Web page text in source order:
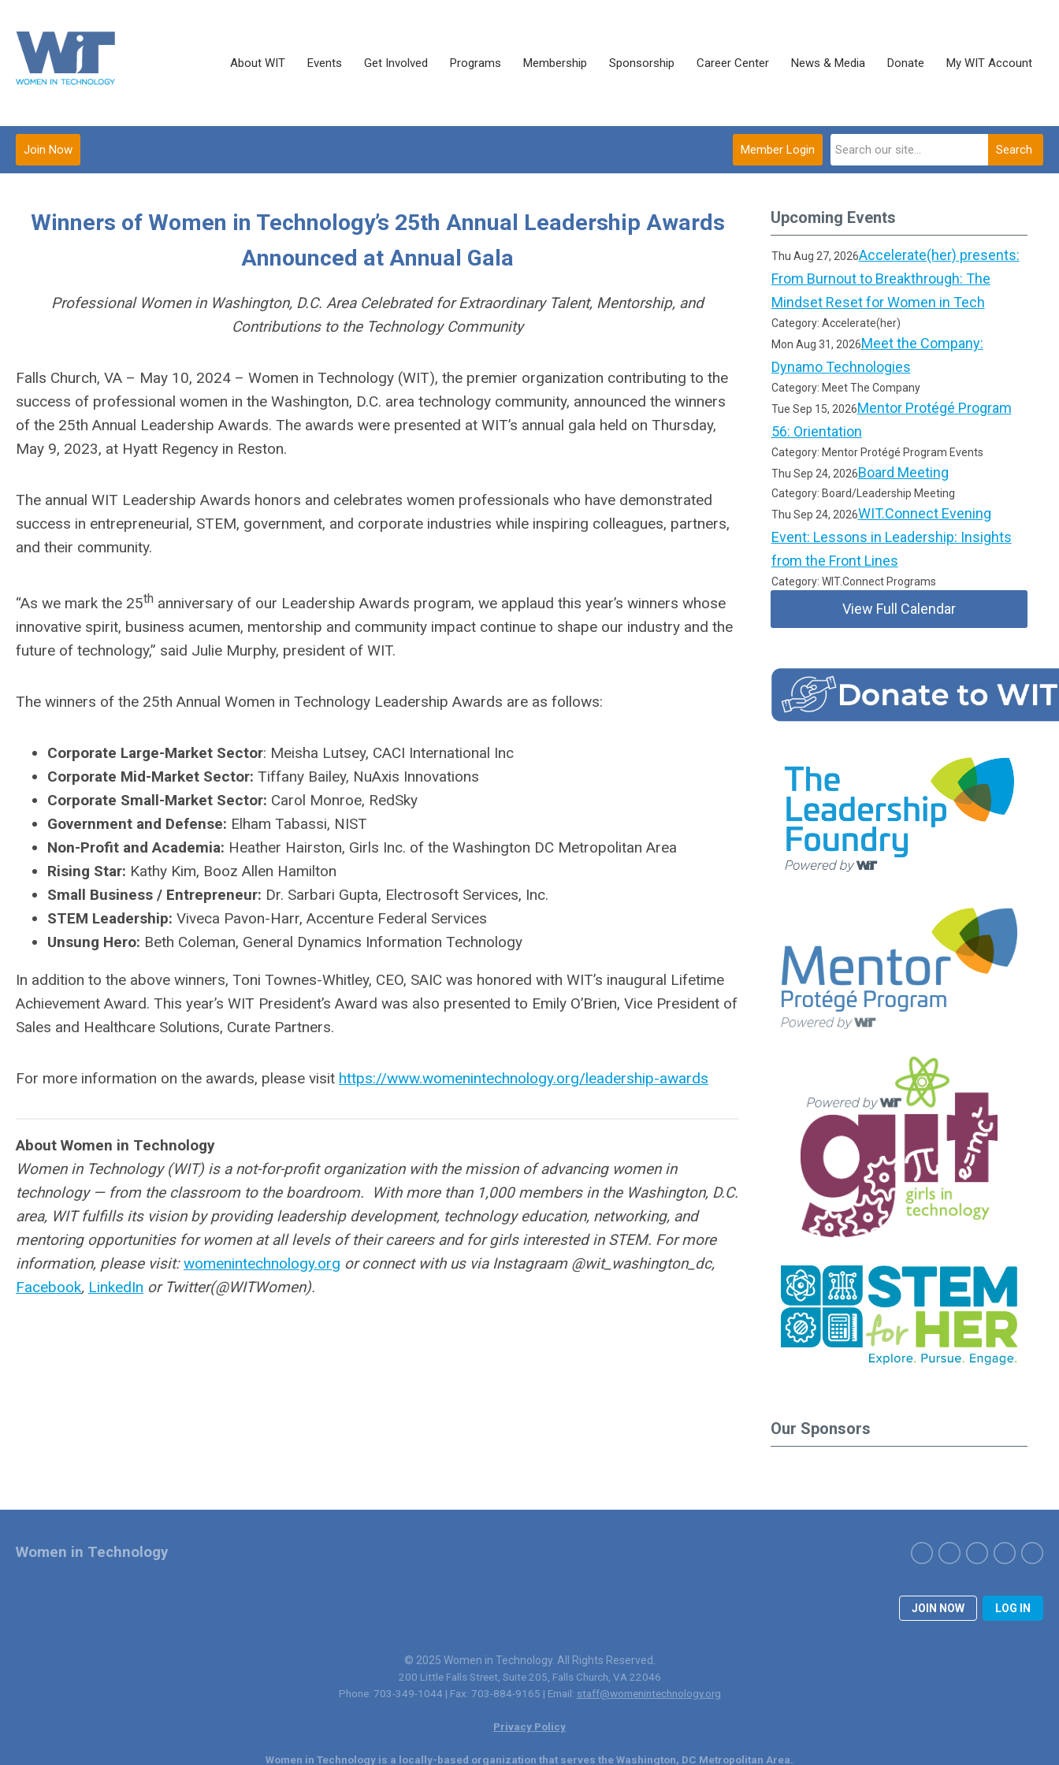
About WIT Events Get Involved Programs Membership Sponsorship Career Center News & Media Donate My WIT Account
Search
Member Login
Join Now
Winners of Women in Technology’s 25th Annual Leadership Awards
Announced at Annual Gala
Professional Women in Washington, D.C. Area Celebrated for Extraordinary Talent, Mentorship, and
Contributions to the Technology Community
Falls Church, VA – May 10, 2024 – Women in Technology (WIT), the premier organization contributing to the
success of professional women in the Washington, D.C. area technology community, announced the winners
of the 25th Annual Leadership Awards. The awards were presented at WIT’s annual gala held on Thursday,
May 9, 2023, at Hyatt Regency in Reston.
The annual WIT Leadership Awards honors and celebrates women professionals who have demonstrated
success in entrepreneurial, STEM, government, and corporate industries while inspiring colleagues, partners,
and their community.
“As we mark the 25th anniversary of our Leadership Awards program, we applaud this year’s winners whose
innovative spirit, business acumen, mentorship and community impact continue to shape our industry and the
future of technology,” said Julie Murphy, president of WIT.
The winners of the 25th Annual Women in Technology Leadership Awards are as follows:
Corporate Large-Market Sector: Meisha Lutsey, CACI International Inc
Corporate Mid-Market Sector: Tiffany Bailey, NuAxis Innovations
Corporate Small-Market Sector: Carol Monroe, RedSky
Government and Defense: Elham Tabassi, NIST
Non-Profit and Academia: Heather Hairston, Girls Inc. of the Washington DC Metropolitan Area
Rising Star: Kathy Kim, Booz Allen Hamilton
Small Business / Entrepreneur: Dr. Sarbari Gupta, Electrosoft Services, Inc.
STEM Leadership: Viveca Pavon-Harr, Accenture Federal Services
Unsung Hero: Beth Coleman, General Dynamics Information Technology
In addition to the above winners, Toni Townes-Whitley, CEO, SAIC was honored with WIT’s inaugural Lifetime
Achievement Award. This year’s WIT President’s Award was also presented to Emily O’Brien, Vice President of
Sales and Healthcare Solutions, Curate Partners.
For more information on the awards, please visit https://www.womenintechnology.org/leadership-awards
About Women in Technology
Women in Technology (WIT) is a not-for-profit organization with the mission of advancing women in
technology — from the classroom to the boardroom. With more than 1,000 members in the Washington, D.C.
area, WIT fulfills its vision by providing leadership development, technology education, networking, and
mentoring opportunities for women at all levels of their careers and for girls interested in STEM. For more
information, please visit:womenintechnology.org or connect with us via Instagraam @wit_washington_dc,
Facebook, LinkedIn or Twitter(@WITWomen).
Upcoming Events
Thu Aug 27, 2026Accelerate(her) presents:
From Burnout to Breakthrough: The
Mindset Reset for Women in Tech
Category: Accelerate(her)
Mon Aug 31, 2026Meet the Company:
Dynamo Technologies
Category: Meet The Company
Tue Sep 15, 2026Mentor Protégé Program
56: Orientation
Category: Mentor Protégé Program Events
Thu Sep 24, 2026Board Meeting
Category: Board/Leadership Meeting
Thu Sep 24, 2026WIT.Connect Evening
Event: Lessons in Leadership: Insights
from the Front Lines
Category: WIT.Connect Programs
View Full Calendar
Our Sponsors
JOIN NOW LOG IN
Women in Technology
© 2025 Women in Technology. All Rights Reserved.
200 Little Falls Street, Suite 205, Falls Church, VA 22046
Phone: 703-349-1044 | Fax: 703-884-9165 | Email: staff@womenintechnology.org
Privacy Policy
Women in Technology is a locally-based organization that serves the Washington, DC Metropolitan Area.